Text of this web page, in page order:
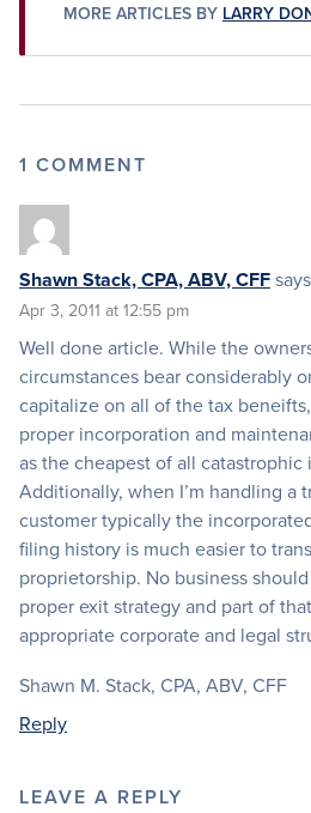
MORE ARTICLES BY LARRY
1 COMMENT
Shawn Stack, CPA, ABV, CFF
Apr 3, 2011 at 12:55 pm
Well done article. While the
circumstances bear considerably
capitalize on all of the tax
proper incorporation and
as the cheapest of all catastrophic
Additionally, when I’m handling a
customer typically the
filing history is much easier to
proprietorship. No business
proper exit strategy and part of
appropriate corporate and legal
Shawn M. Stack, CPA, ABV, CFF
Reply
LEAVE A REPLY